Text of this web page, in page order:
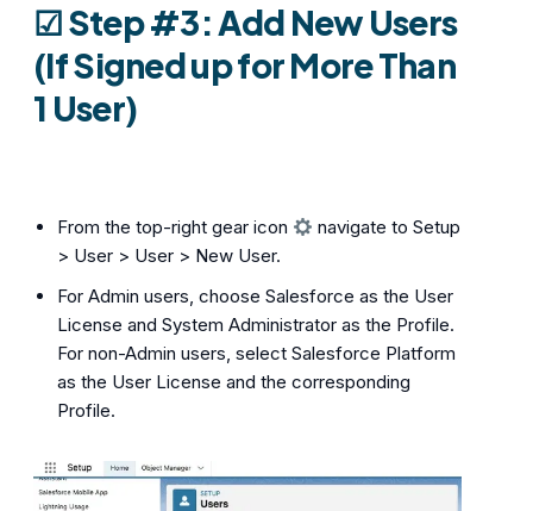
☑︎Step #3: Add New Users
(If Signed up for More Than
1 User)
From the top-right gear icon
navigate to Setup
> User > User > New User.
For Admin users, choose Salesforce as the User
License and System Administrator as the Profile.
For non-Admin users, select Salesforce Platform
as the User License and the corresponding
Profile.